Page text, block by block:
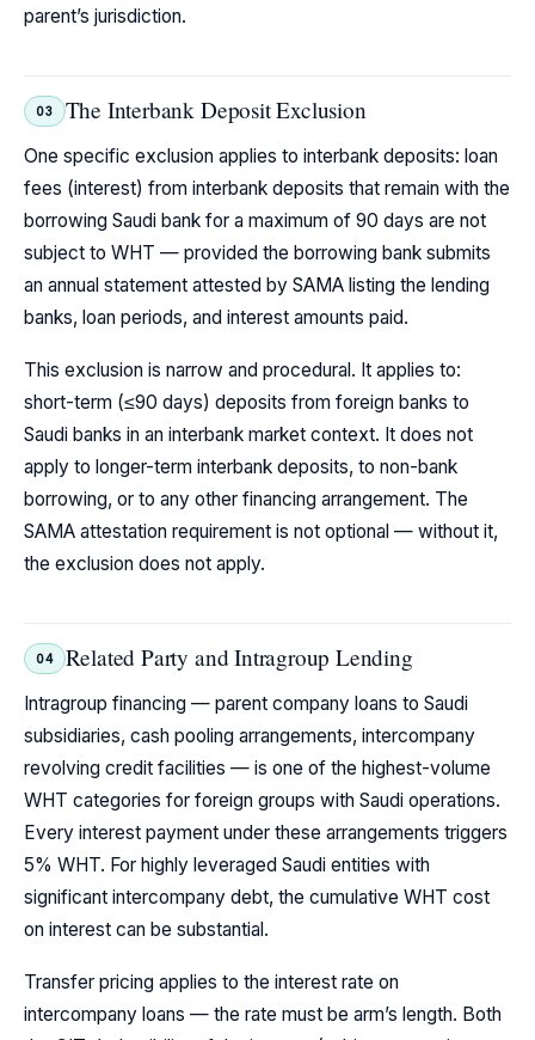
parent’s jurisdiction.
03 The Interbank Deposit Exclusion
One specific exclusion applies to interbank deposits: loan
fees (interest) from interbank deposits that remain with the
borrowing Saudi bank for a maximum of 90 days are not
subject to WHT — provided the borrowing bank submits
an annual statement attested by SAMA listing the lending
banks, loan periods, and interest amounts paid.
This exclusion is narrow and procedural. It applies to:
short-term (≤90 days) deposits from foreign banks to
Saudi banks in an interbank market context. It does not
apply to longer-term interbank deposits, to non-bank
borrowing, or to any other financing arrangement. The
SAMA attestation requirement is not optional — without it,
the exclusion does not apply.
04 Related Party and Intragroup Lending
Intragroup financing — parent company loans to Saudi
subsidiaries, cash pooling arrangements, intercompany
revolving credit facilities — is one of the highest-volume
WHT categories for foreign groups with Saudi operations.
Every interest payment under these arrangements triggers
5% WHT. For highly leveraged Saudi entities with
significant intercompany debt, the cumulative WHT cost
on interest can be substantial.
Transfer pricing applies to the interest rate on
intercompany loans — the rate must be arm’s length. Both